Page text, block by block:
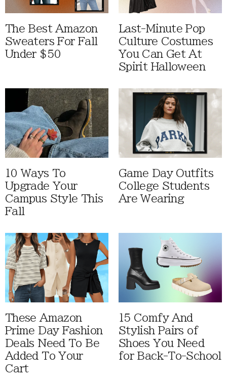
The Best Amazon
Sweaters For Fall
Under $50
Last-Minute Pop
Culture Costumes
You Can Get At
Spirit Halloween
10 Ways To
Upgrade Your
Campus Style This
Fall
Game Day Outfits
College Students
Are Wearing
These Amazon
Prime Day Fashion
Deals Need To Be
Added To Your
Cart
15 Comfy And
Stylish Pairs of
Shoes You Need
for Back-To-School